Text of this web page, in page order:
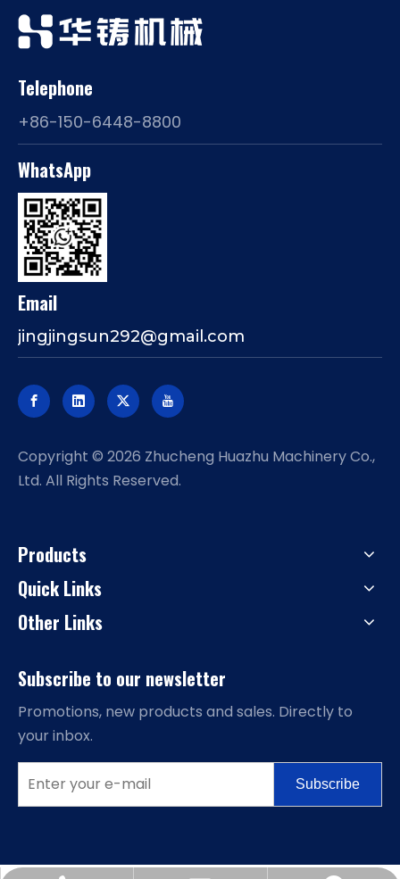
Telephone
+86-150-6448-8800
WhatsApp
Email
jingjingsun292@gmail.com
​Copyright © 2026 Zhucheng Huazhu Machinery Co.,
Ltd. All Rights Reserved.
Products
Quick Links
Other Links
Subscribe to our newsletter
Promotions, new products and sales. Directly to
your inbox.
Subscribe